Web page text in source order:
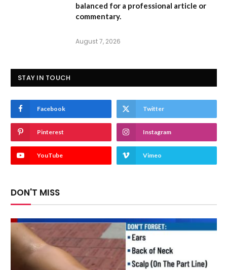
balanced for a professional article or
commentary.
August 7, 2026
STAY IN TOUCH
Facebook Twitter
Pinterest Instagram
YouTube Vimeo
DON'T MISS